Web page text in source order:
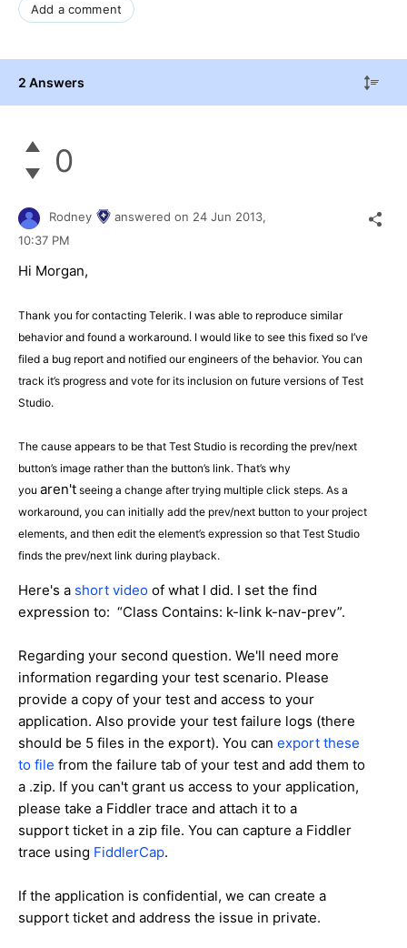
Add a comment
2 Answers
0
Rodney answered on 24 Jun 2013,
10:37 PM
Hi Morgan,
Thank you for contacting Telerik. I was able to reproduce similar
behavior and found a workaround. I would like to see this fixed so I’ve
filed a bug report and notified our engineers of the behavior. You can
track it’s progress and vote for its inclusion on future versions of Test
Studio.
The cause appears to be that Test Studio is recording the prev/next
button’s image rather than the button’s link. That’s why
you aren't seeing a change after trying multiple click steps. As a
workaround, you can initially add the prev/next button to your project
elements, and then edit the element’s expression so that Test Studio
finds the prev/next link during playback.
Here's a short video of what I did. I set the find
expression to: “Class Contains: k-link k-nav-prev”.
Regarding your second question. We'll need more
information regarding your test scenario. Please
provide a copy of your test and access to your
application. Also provide your test failure logs (there
should be 5 files in the export). You can export these
to file from the failure tab of your test and add them to
a .zip. If you can't grant us access to your application,
please take a Fiddler trace and attach it to a
support ticket in a zip file. You can capture a Fiddler
trace using FiddlerCap.
If the application is confidential, we can create a
support ticket and address the issue in private.